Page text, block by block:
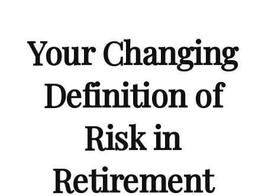
Your Changing
Definition of
Risk in
Retirement